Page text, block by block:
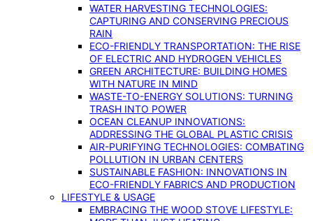
WATER HARVESTING TECHNOLOGIES:
CAPTURING AND CONSERVING PRECIOUS
RAIN
ECO-FRIENDLY TRANSPORTATION: THE RISE
OF ELECTRIC AND HYDROGEN VEHICLES
GREEN ARCHITECTURE: BUILDING HOMES
WITH NATURE IN MIND
WASTE-TO-ENERGY SOLUTIONS: TURNING
TRASH INTO POWER
OCEAN CLEANUP INNOVATIONS:
ADDRESSING THE GLOBAL PLASTIC CRISIS
AIR-PURIFYING TECHNOLOGIES: COMBATING
POLLUTION IN URBAN CENTERS
SUSTAINABLE FASHION: INNOVATIONS IN
ECO-FRIENDLY FABRICS AND PRODUCTION
LIFESTYLE & USAGE
EMBRACING THE WOOD STOVE LIFESTYLE: